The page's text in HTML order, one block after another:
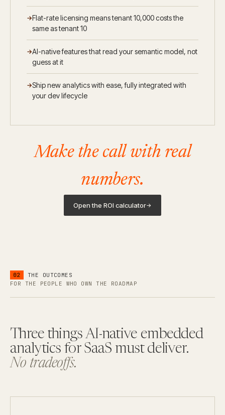
Flat-rate licensing means tenant 10,000 costs the
same as tenant 10
AI-native features that read your semantic model, not
guess at it
Ship new analytics with ease, fully integrated with
your dev lifecycle
Make the call with real
numbers.
Open the ROI calculator→
02
THE OUTCOMES
FOR THE PEOPLE WHO OWN THE ROADMAP
Three things AI-native embedded
analytics for SaaS must deliver.
No tradeoffs.